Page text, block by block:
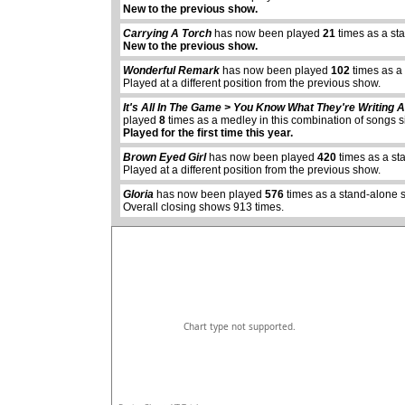
New to the previous show.
Carrying A Torch has now been played21 times as a
New to the previous show.
Wonderful Remark has now been played102 times as
Played at a different position from the previous show.
It's All In The Game > You Know What They're Writing
played8 times as a medley in this combination of songs
Played for the first time this year.
Brown Eyed Girlhas now been played420 times as a
Played at a different position from the previous show.
Gloria has now been played576 times as a stand-alone
Overall closing shows 913 times.
abcdefhiklmnopqrstuvwxyz
Chart type not supported.